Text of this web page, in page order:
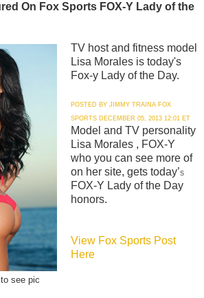
On Fox Sports FOX-Y Lady of the
see pic
TV host and fitness model
Lisa Morales is today's
Fox-y Lady of the Day.
POSTED BY JIMMY TRAINA FOX
SPORTS DECEMBER 05, 2013 12:01 ET
Model and TV personality
Lisa Morales , FOX-Y
who you can see more of
on her site, gets today’S
FOX-Y Lady of the Day
honors.
View Fox Sports Post
Here